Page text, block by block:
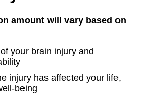
amount will vary based on
your brain injury and
injury has affected your life,
being